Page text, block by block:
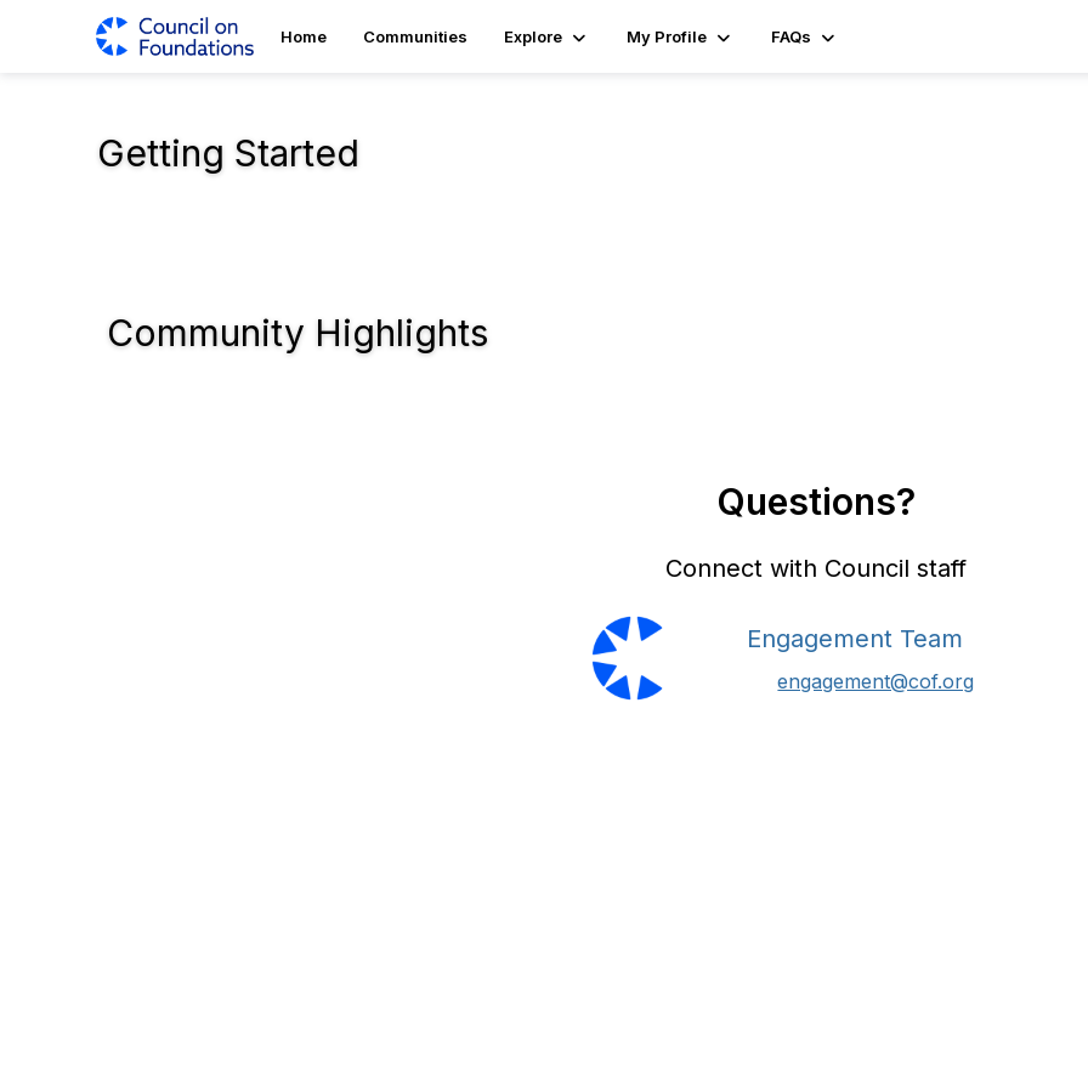
Home Communities Explore My Profile FAQs
Getting Started
Community Highlights
Questions?
Connect with Council staff
Engagement Team
engagement@cof.org